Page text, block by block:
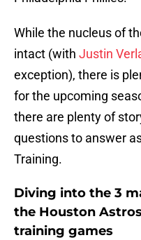
While the nucleus of
intact (with Justin
exception), there is
for the upcoming
there are plenty of
questions to answer
Training.
Diving into the 3
the Houston
training games